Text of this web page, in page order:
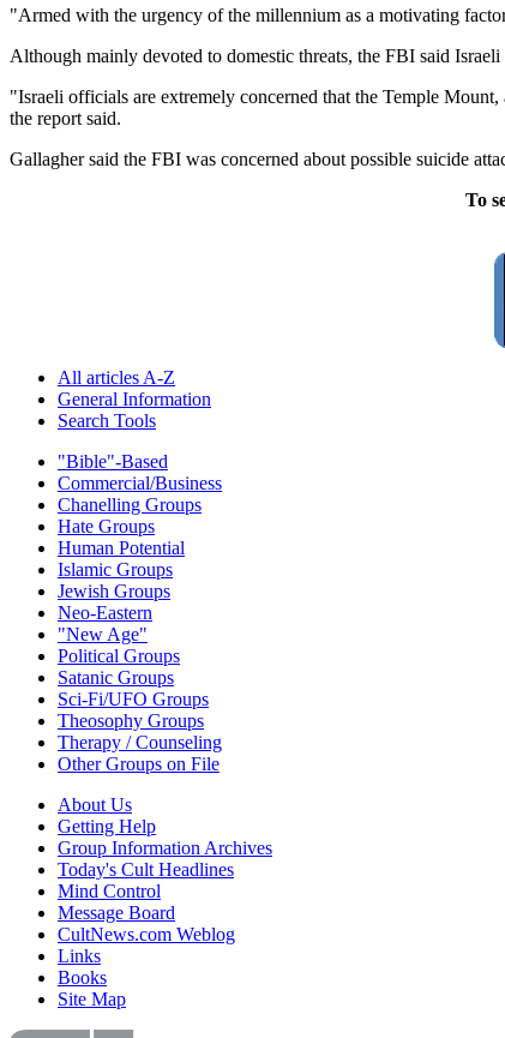
"Armed with the urgency of the millennium as a motivating
Although mainly devoted to domestic threats, the FBI said
"Israeli officials are extremely concerned that the Temple
the report said.
Gallagher said the FBI was concerned about possible suicide
To
All articles A-Z
General Information
Search Tools
"Bible"-Based
Commercial/Business
Chanelling Groups
Hate Groups
Human Potential
Islamic Groups
Jewish Groups
Neo-Eastern
"New Age"
Political Groups
Satanic Groups
Sci-Fi/UFO Groups
Theosophy Groups
Therapy / Counseling
Other Groups on File
About Us
Getting Help
Group Information Archives
Today's Cult Headlines
Mind Control
Message Board
CultNews.com Weblog
Links
Books
Site Map